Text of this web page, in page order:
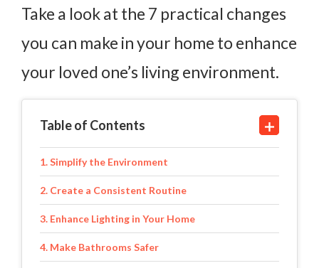
Take a look at the 7 practical changes
you can make in your home to enhance
your loved one’s living environment.
Table of Contents
1. Simplify the Environment
2. Create a Consistent Routine
3. Enhance Lighting in Your Home
4. Make Bathrooms Safer